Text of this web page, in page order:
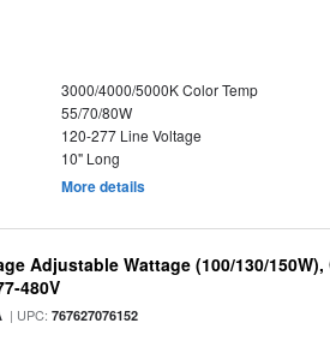
3000/4000/5000K Color Temp
55/70/80W
120-277 Line Voltage
10" Long
More details
Adjustable Wattage (100/130/150W),
480V
| UPC:767627076152